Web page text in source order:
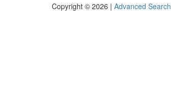
Copyright © 2026 | Advanced Search